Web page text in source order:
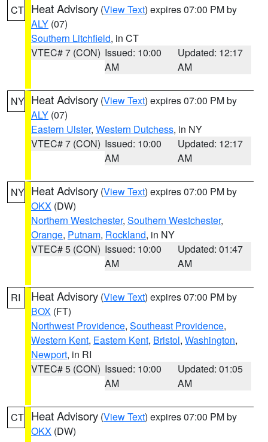
CT Heat Advisory (View Text) expires 07:00 PM by
ALY (07)
Southern Litchfield, in CT
VTEC# 7 (CON) Issued: 10:00
AM
Updated: 12:17
AM
NY Heat Advisory (View Text) expires 07:00 PM by
ALY (07)
Eastern Ulster, Western Dutchess, in NY
VTEC# 7 (CON) Issued: 10:00
AM
Updated: 12:17
AM
NY Heat Advisory (View Text) expires 07:00 PM by
OKX (DW)
Northern Westchester, Southern Westchester,
Orange, Putnam, Rockland, in NY
VTEC# 5 (CON) Issued: 10:00
AM
Updated: 01:47
AM
RI Heat Advisory (View Text) expires 07:00 PM by
BOX (FT)
Northwest Providence, Southeast Providence,
Western Kent, Eastern Kent, Bristol, Washington,
Newport, in RI
VTEC# 5 (CON) Issued: 10:00
AM
Updated: 01:05
AM
CT Heat Advisory (View Text) expires 07:00 PM by
OKX (DW)